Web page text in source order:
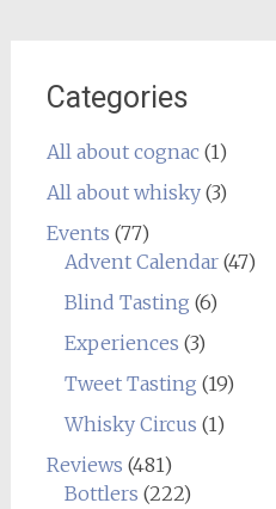
Categories
All about cognac(1)
All about whisky(3)
Events (77)
Advent Calendar(47)
Blind Tasting (6)
Experiences (3)
Tweet Tasting (19)
Whisky Circus (1)
Reviews (481)
Bottlers (222)